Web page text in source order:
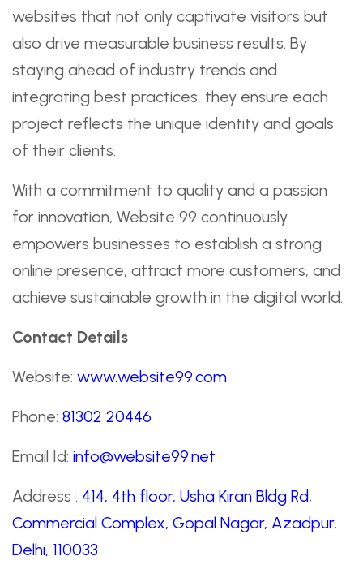
websites that not only captivate visitors but
also drive measurable business results. By
staying ahead of industry trends and
integrating best practices, they ensure each
project reflects the unique identity and goals
of their clients.
With a commitment to quality and a passion
for innovation, Website 99 continuously
empowers businesses to establish a strong
online presence, attract more customers, and
achieve sustainable growth in the digital world.
Contact Details
Website: www.website99.com
Phone: 81302 20446
Email Id: info@website99.net
Address : 414, 4th floor, Usha Kiran Bldg Rd,
Commercial Complex, Gopal Nagar, Azadpur,
Delhi, 110033